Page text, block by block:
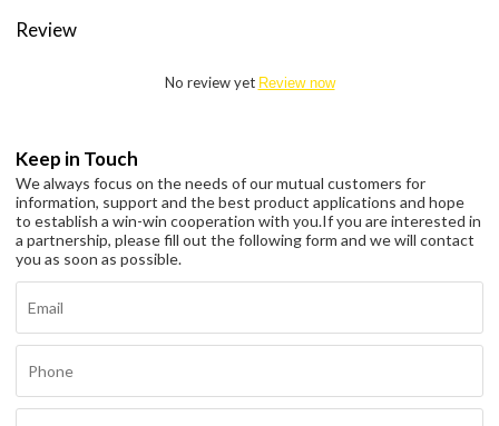
Review
No review yet Review now
Keep in Touch
We always focus on the needs of our mutual customers for
information, support and the best product applications and hope
to establish a win-win cooperation with you.If you are interested in
a partnership, please fill out the following form and we will contact
you as soon as possible.